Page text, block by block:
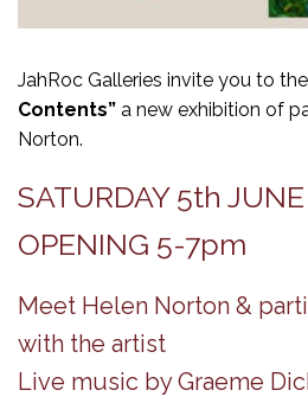
JahRoc Galleries invite you to
Contents” a new exhibition of
Norton.
SATURDAY 5th JUNE
OPENING 5-7pm
Meet Helen Norton &
with the artist
Live music by Graeme